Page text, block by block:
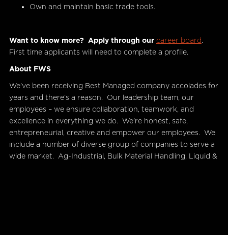
Own and maintain basic trade tools.
Want to know more? Apply through our career board.
First time applicants will need to complete a profile.
About FWS
We’ve been receiving Best Managed company accolades for
years and there’s a reason. Our leadership team, our
employees – we ensure collaboration, teamwork, and
excellence in everything we do. We’re honest, safe,
entrepreneurial, creative and empower our employees. We
include a number of diverse group of companies to serve a
wide market. Ag-Industrial, Bulk Material Handling, Liquid &